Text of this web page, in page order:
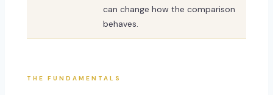
can change how the comparison
behaves.
THE FUNDAMENTALS